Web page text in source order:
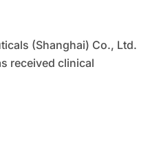
received clinical